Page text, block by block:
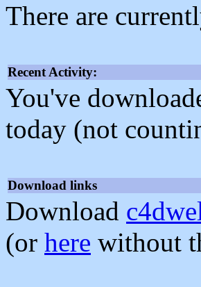
There are
Recent Activity:
You've
today (not
Download links
Download
(or here without